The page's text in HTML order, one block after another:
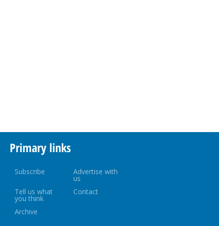
Primary links
Subscribe Advertise with
us
Tell us what
you think
Contact
Archive